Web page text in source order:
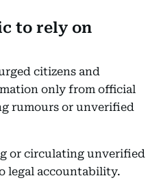
to rely on
citizens and
only from official
rumours or unverified
or circulating unverified
legal accountability.